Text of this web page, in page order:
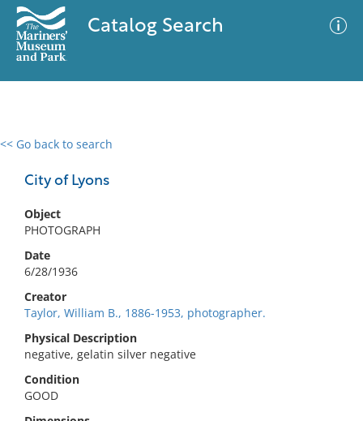
Catalog Search
<< Go back to search
City of Lyons
Object
PHOTOGRAPH
Date
6/28/1936
Creator
Taylor, William B., 1886-1953, photographer.
Physical Description
negative, gelatin silver negative
Condition
GOOD
0 results